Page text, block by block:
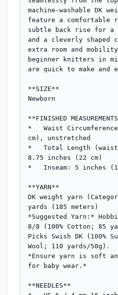
machine-washable DK
feature a comfortable
subtle back rise for
and a cleverly shaped
extra room and
beginner knitters in
are quick to make and
**SIZE**
Newborn
**FINISHED
*   Waist
cm), unstretched
*   Total Length
8.75 inches (22 cm)
*   Inseam: 5 inches
**YARN**
DK weight yarn
yards (185 meters)
*Suggested Yarn:*
8/8 (100% Cotton; 85
Picks Swish DK (100%
Wool; 110 yards/50g).
*Ensure yarn is soft
for baby wear.*
**NEEDLES**